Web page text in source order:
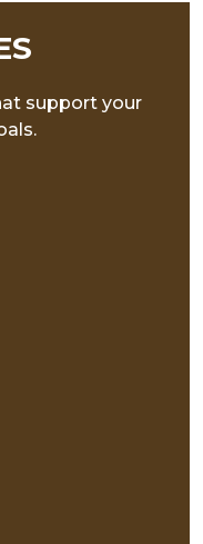
support your